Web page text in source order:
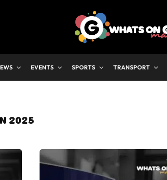
EVENTS SPORTS TRANSPORT
2025